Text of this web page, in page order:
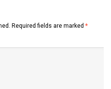
Required fields are marked *